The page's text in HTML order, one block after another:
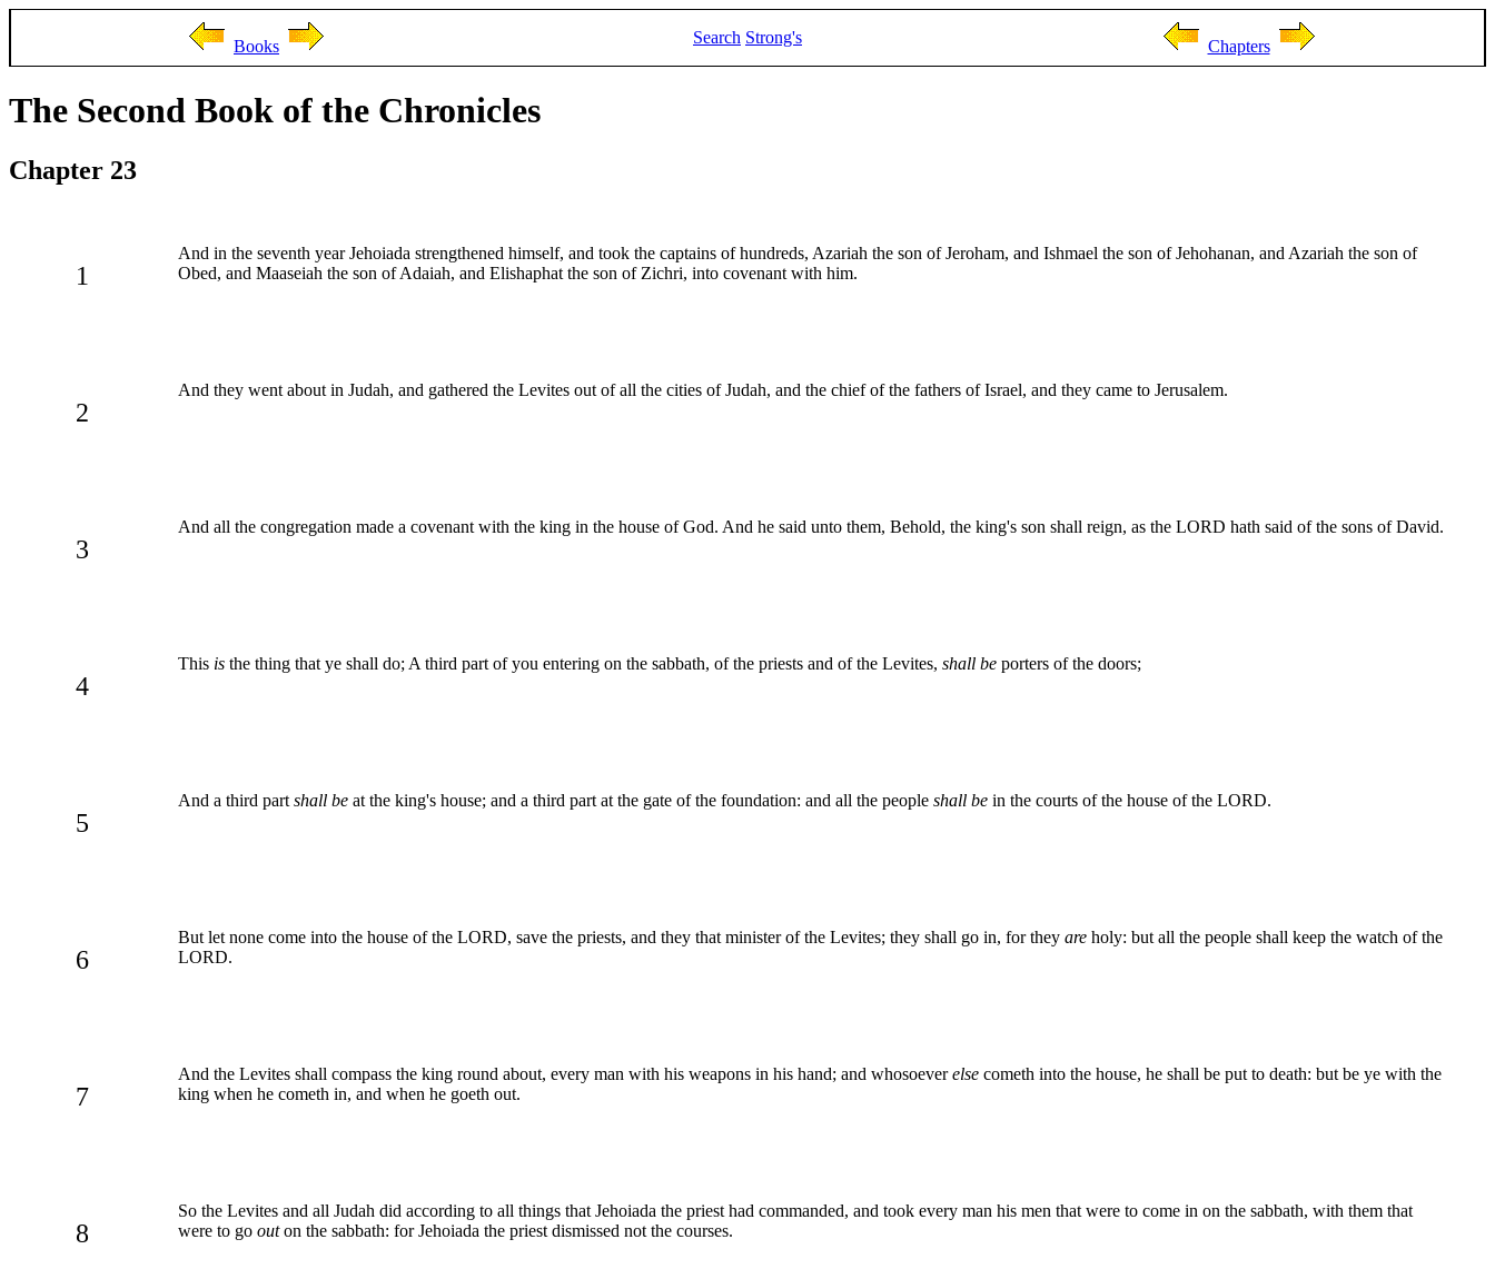
Books Search Strong's Chapters
The Second Book of the Chronicles
Chapter 23
1
And in the seventh year Jehoiada strengthened himself, and took the captains of hundreds, Azariah the son of Jeroham, and Ishmael the son of Jehohanan, and Azariah the son of
Obed, and Maaseiah the son of Adaiah, and Elishaphat the son of Zichri, into covenant with him.
2
And they went about in Judah, and gathered the Levites out of all the cities of Judah, and the chief of the fathers of Israel, and they came to Jerusalem.
3
And all the congregation made a covenant with the king in the house of God. And he said unto them, Behold, the king's son shall reign, as the LORD hath said of the sons of David.
4
This is the thing that ye shall do; A third part of you entering on the sabbath, of the priests and of the Levites, shall be porters of the doors;
5
And a third part shall be at the king's house; and a third part at the gate of the foundation: and all the people shall be in the courts of the house of the LORD.
6
But let none come into the house of the LORD, save the priests, and they that minister of the Levites; they shall go in, for they are holy: but all the people shall keep the watch of the
LORD.
7
And the Levites shall compass the king round about, every man with his weapons in his hand; and whosoeverelse cometh into the house, he shall be put to death: but be ye with the
king when he cometh in, and when he goeth out.
8
So the Levites and all Judah did according to all things that Jehoiada the priest had commanded, and took every man his men that were to come in on the sabbath, with them that
were to go outon the sabbath: for Jehoiada the priest dismissed not the courses.